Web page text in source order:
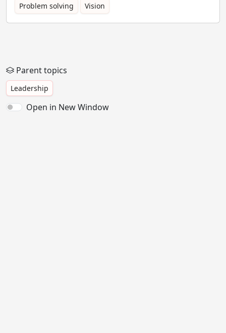
Problem solving
Vision
Parent topics
Leadership
Open in New Window